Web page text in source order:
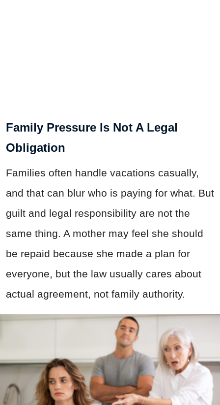
Family Pressure Is Not A Legal
Obligation
Families often handle vacations casually,
and that can blur who is paying for what. But
guilt and legal responsibility are not the
same thing. A mother may feel she should
be repaid because she made a plan for
everyone, but the law usually cares about
actual agreement, not family authority.